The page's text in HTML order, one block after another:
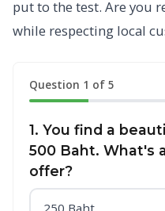
put to the test. Are you
while respecting local
Question 1 of 5
1. You find a
500 Baht. What's
offer?
250 Baht